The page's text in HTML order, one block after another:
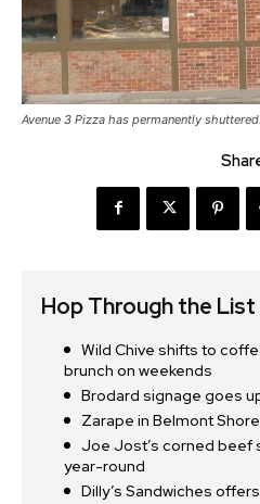
Avenue 3 Pizza has permanently
Hop Through the List
Wild Chive shifts to
brunch on weekends
Brodard signage goes
Zarape in Belmont
Joe Jost’s corned beef
year-round
Dilly’s Sandwiches